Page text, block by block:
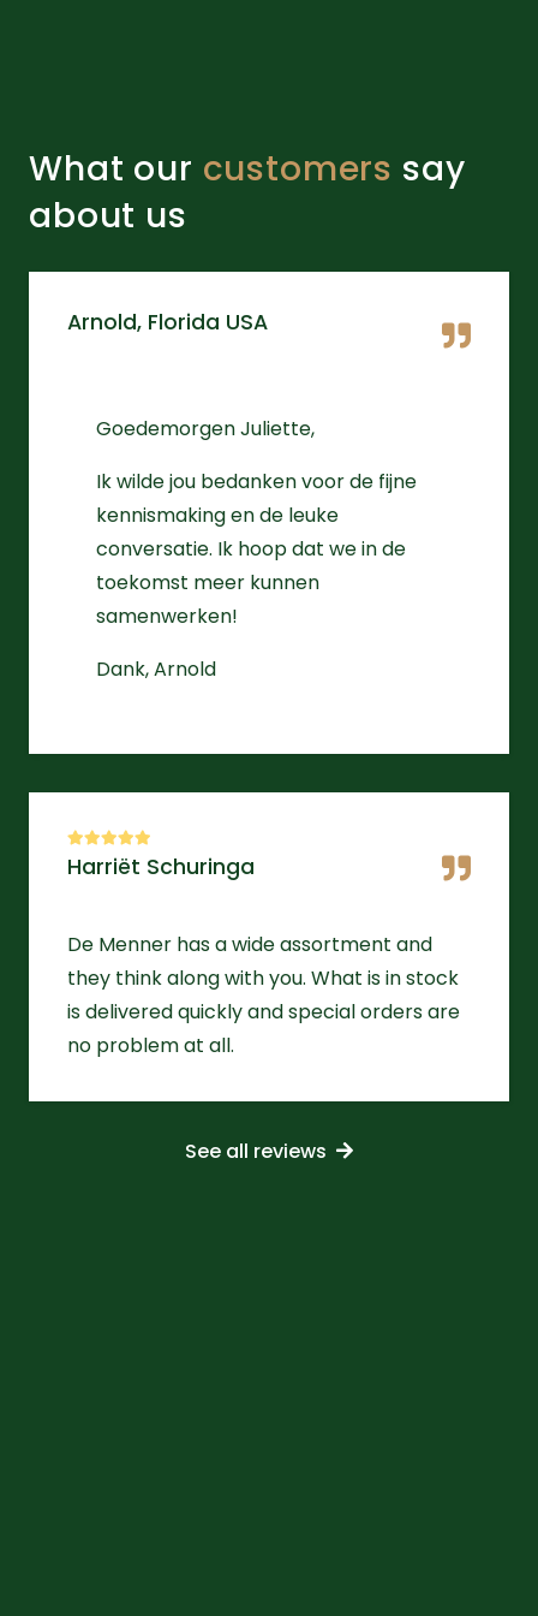
What our customers say
about us
Arnold, Florida USA
Goedemorgen Juliette,
Ik wilde jou bedanken voor de fijne
kennismaking en de leuke
conversatie. Ik hoop dat we in de
toekomst meer kunnen
samenwerken!
Dank, Arnold
Harriët Schuringa
De Menner has a wide assortment and
they think along with you. What is in stock
is delivered quickly and special orders are
no problem at all.
See all reviews